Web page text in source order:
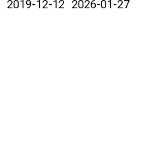
2019-12-12 2026-01-27